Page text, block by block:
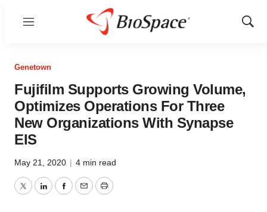
Menu
Show
Genetown
Fujifilm Supports Growing Volume,
Optimizes Operations For Three
New Organizations With Synapse
EIS
May 21, 2020 | 4 min read
TwitterLinkedInFacebook
EmailPrint